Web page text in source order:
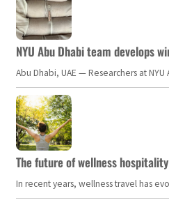
NYU Abu Dhabi team develops
Abu Dhabi, UAE — Researchers at
The future of wellness
In recent years, wellness travel has